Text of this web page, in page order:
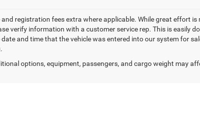
registration fees extra where applicable. While great effort
verify information with a customer service rep. This is easily
and time that the vehicle was entered into our system for
options, equipment, passengers, and cargo weight may